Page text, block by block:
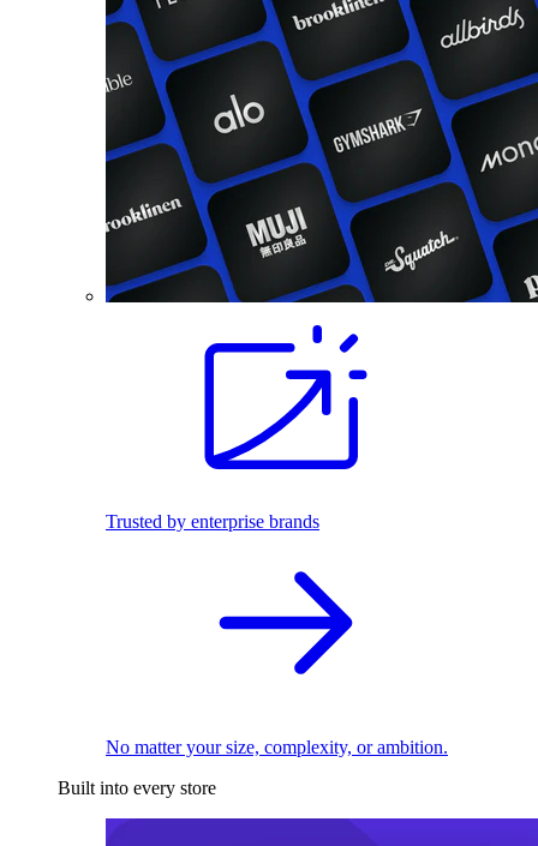
Trusted by enterprise brands
No matter your size, complexity, or ambition.
Built into every store